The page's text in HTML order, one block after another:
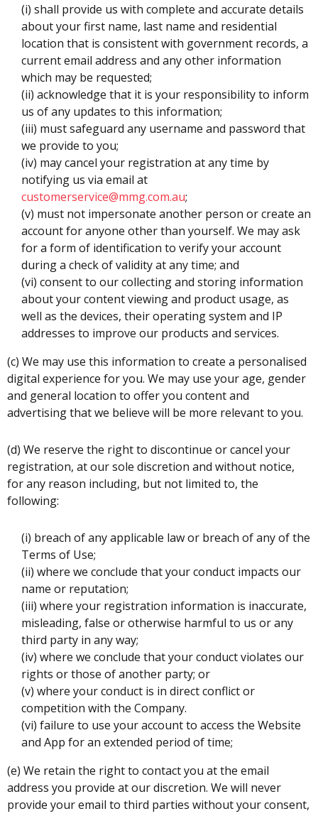
(i) shall provide us with complete and accurate details
about your first name, last name and residential
location that is consistent with government records, a
current email address and any other information
which may be requested;
(ii) acknowledge that it is your responsibility to inform
us of any updates to this information;
(iii) must safeguard any username and password that
we provide to you;
(iv) may cancel your registration at any time by
notifying us via email at
customerservice@mmg.com.au;
(v) must not impersonate another person or create an
account for anyone other than yourself. We may ask
for a form of identification to verify your account
during a check of validity at any time; and
(vi) consent to our collecting and storing information
about your content viewing and product usage, as
well as the devices, their operating system and IP
addresses to improve our products and services.
(c) We may use this information to create a personalised
digital experience for you. We may use your age, gender
and general location to offer you content and
advertising that we believe will be more relevant to you.
(d) We reserve the right to discontinue or cancel your
registration, at our sole discretion and without notice,
for any reason including, but not limited to, the
following:
(i) breach of any applicable law or breach of any of the
Terms of Use;
(ii) where we conclude that your conduct impacts our
name or reputation;
(iii) where your registration information is inaccurate,
misleading, false or otherwise harmful to us or any
third party in any way;
(iv) where we conclude that your conduct violates our
rights or those of another party; or
(v) where your conduct is in direct conflict or
competition with the Company.
(vi) failure to use your account to access the Website
and App for an extended period of time;
(e) We retain the right to contact you at the email
address you provide at our discretion. We will never
provide your email to third parties without your consent,